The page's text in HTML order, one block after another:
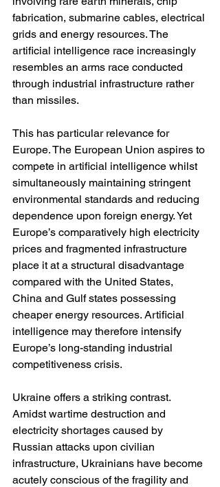
fabrication, submarine cables, electrical
grids and energy resources. The
artificial intelligence race increasingly
resembles an arms race conducted
through industrial infrastructure rather
than missiles.
This has particular relevance for
Europe. The European Union aspires to
compete in artificial intelligence whilst
simultaneously maintaining stringent
environmental standards and reducing
dependence upon foreign energy. Yet
Europe’s comparatively high electricity
prices and fragmented infrastructure
place it at a structural disadvantage
compared with the United States,
China and Gulf states possessing
cheaper energy resources. Artificial
intelligence may therefore intensify
Europe’s long-standing industrial
competitiveness crisis.
Ukraine offers a striking contrast.
Amidst wartime destruction and
electricity shortages caused by
Russian attacks upon civilian
infrastructure, Ukrainians have become
acutely conscious of the fragility and